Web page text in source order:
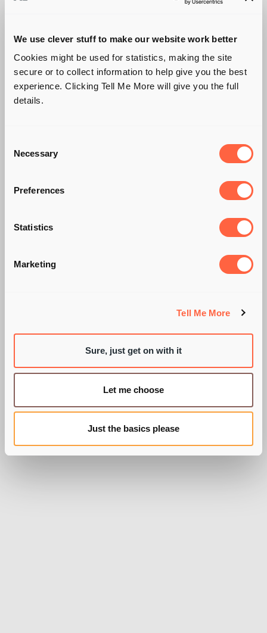
We use clever stuff to make our website work better
Cookies might be used for statistics, making the site
secure or to collect information to help give you the best
experience. Clicking Tell Me More will give you the full
details.
Selection
Necessary
Preferences
Statistics
Marketing
Tell Me More
Sure, just get on with it
Let me choose
Just the basics please
A KICKASS ERROR IN
JUDGEMENT
BY PIE RECRUITMENT